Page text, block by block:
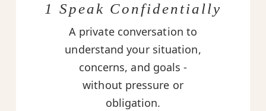
1 Speak Confidentially
A private conversation to
understand your situation,
concerns, and goals -
without pressure or
obligation.